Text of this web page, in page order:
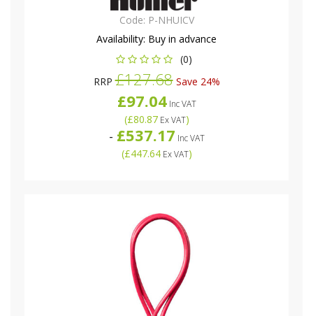
Code: P-NHUICV
Availability: Buy in advance
(0)
RRP£127.68Save 24%
£97.04Inc VAT
(£80.87Ex VAT)
- £537.17 Inc VAT
(£447.64Ex VAT)